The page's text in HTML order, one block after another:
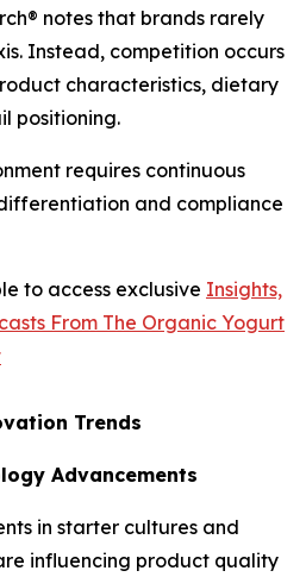
notes that brands rarely
Instead, competition occurs
characteristics, dietary
positioning.
requires continuous
and compliance
to access exclusive Insights,
From The Organic Yogurt
Trends
Advancements
in starter cultures and
influencing product quality